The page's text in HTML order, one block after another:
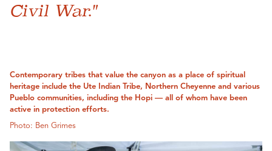
Civil War."
Contemporary tribes that value the canyon as a place of spiritual
heritage include the Ute Indian Tribe, Northern Cheyenne and various
Pueblo communities, including the Hopi — all of whom have been
active in protection efforts.
Photo: Ben Grimes